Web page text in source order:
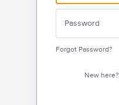
Forgot Password?
New here?